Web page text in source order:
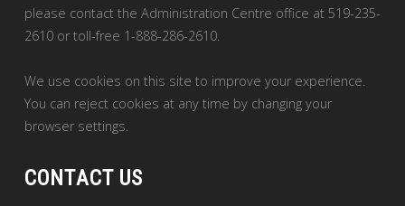
please contact the Administration Centre office at 519-235-
2610 or toll-free 1-888-286-2610.
We use cookies on this site to improve your experience.
You can reject cookies at any time by changing your
browser settings.
CONTACT US